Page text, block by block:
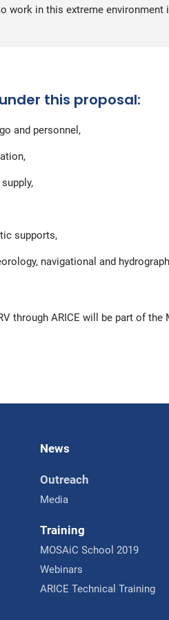
work in this extreme
this proposal:
and personnel,
supports,
navigational and
through ARICE will be part of
News
Outreach
Media
Training
MOSAiC School 2019
Webinars
ARICE Technical Training